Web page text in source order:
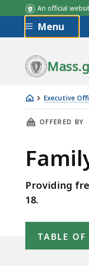
An official
Skip to main
Menu
Executive
Family
Caregiver
Program
THIS PAGE,
OFFERED BY
Providing
18.
TABLE